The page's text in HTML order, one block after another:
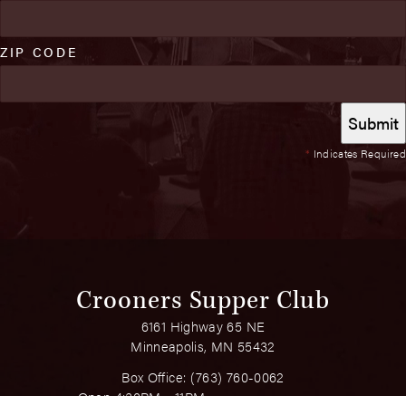
* Indicates Required
ZIP CODE
Crooners Supper Club
6161 Highway 65 NE
Minneapolis, MN 55432
Box Office: (763) 760-0062